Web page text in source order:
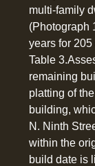
multi-family
(Photograph
years for
Table
remaining
platting of
building,
N. Ninth
within the
build date is